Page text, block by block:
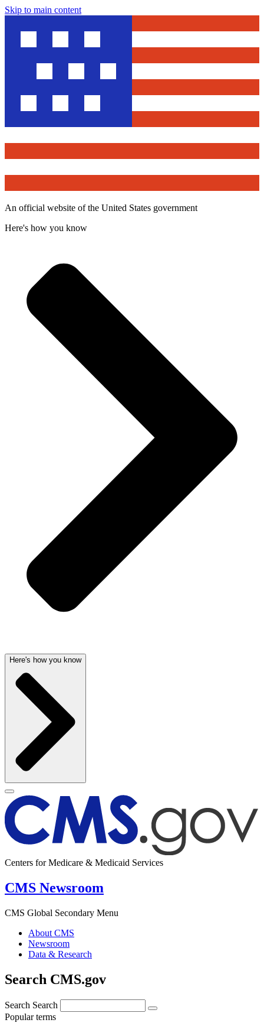
Skip to main content
An official website of the United States government
Here's how you know
Here's how you know
Centers for Medicare & Medicaid Services
CMS Newsroom
CMS Global Secondary Menu
About CMS
Newsroom
Data & Research
Search CMS.gov
Search Search
Popular terms